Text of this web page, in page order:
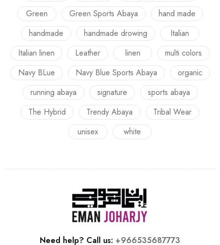
Green
Green Sports Abaya
hand made
handmade
handmade drowing
Italian
Italian linen
Leather linen
multi colors
Navy BLue
Navy Blue Sports Abaya
organic
running abaya
signature
sports abaya
The Hybrid
Trendy Abaya
Tribal Wear
unisex
white
Need help? Call us: +966535687773